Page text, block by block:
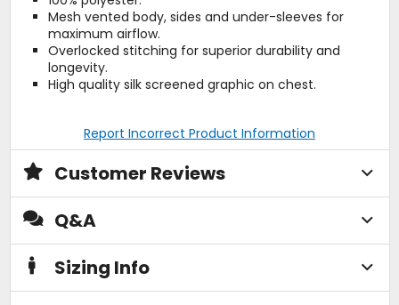
Mesh vented body, sides and under-sleeves for
maximum airflow.
Overlocked stitching for superior durability and
longevity.
High quality silk screened graphic on chest.
Report Incorrect Product Information
Customer Reviews
Q&A
Sizing Info